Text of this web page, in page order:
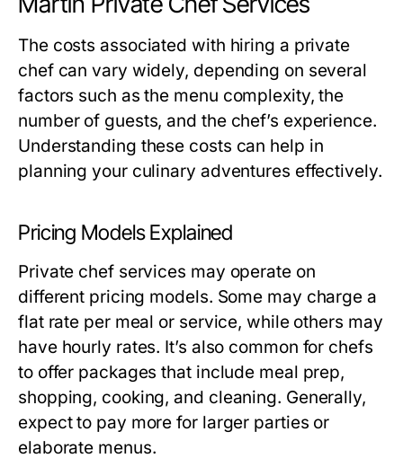
The costs associated with hiring a private
chef can vary widely, depending on several
factors such as the menu complexity, the
number of guests, and the chef’s experience.
Understanding these costs can help in
planning your culinary adventures effectively.
Pricing Models Explained
Private chef services may operate on
different pricing models. Some may charge a
flat rate per meal or service, while others may
have hourly rates. It’s also common for chefs
to offer packages that include meal prep,
shopping, cooking, and cleaning. Generally,
expect to pay more for larger parties or
elaborate menus.